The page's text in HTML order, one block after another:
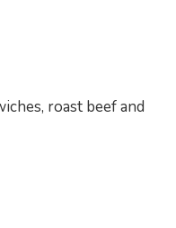
roast beef and